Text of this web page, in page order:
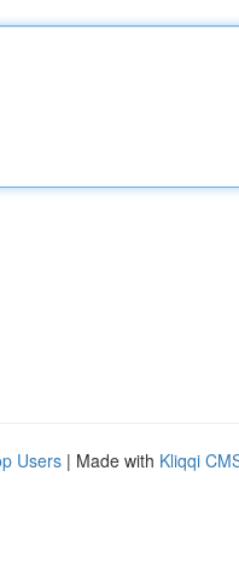
Users | Made with Kliqqi